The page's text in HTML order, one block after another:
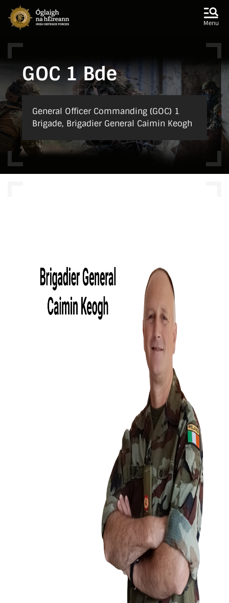
Skip to main content
Menu
GOC 1 Bde
General Officer Commanding (GOC) 1
Brigade, Brigadier General Caimin Keogh